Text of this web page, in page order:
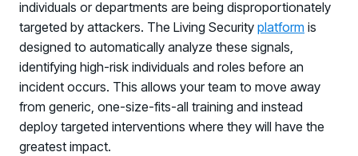
individuals or departments are being disproportionately
targeted by attackers. The Living Security platform is
designed to automatically analyze these signals,
identifying high-risk individuals and roles before an
incident occurs. This allows your team to move away
from generic, one-size-fits-all training and instead
deploy targeted interventions where they will have the
greatest impact.